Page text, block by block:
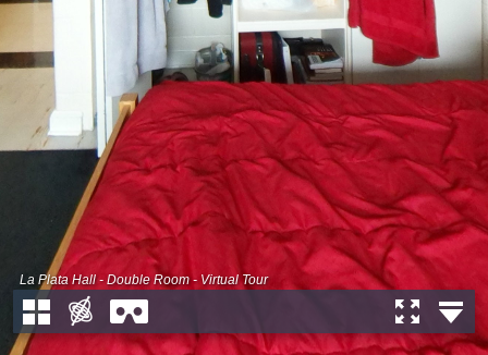
La Plata Hall - Double Room - Virtual Tour